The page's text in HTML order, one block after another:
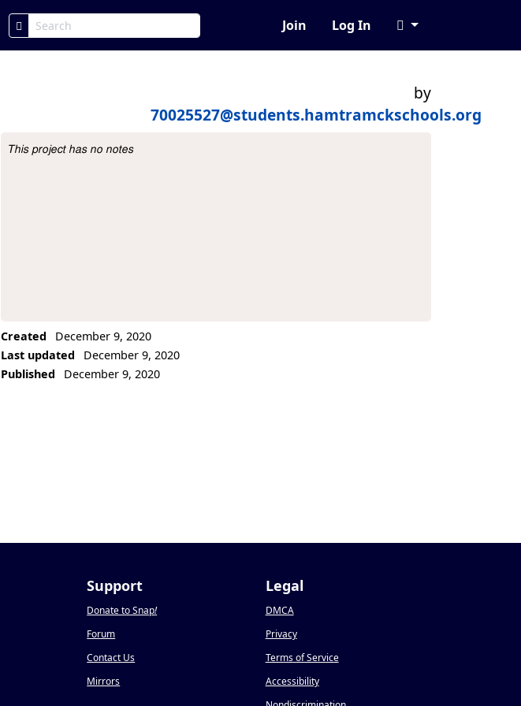
Join Log In
by
70025527@students.hamtramckschools.org
Project Description
This project has no notes
Created
December 9, 2020
Last updated
December 9, 2020
Published
December 9, 2020
Support
Donate to Snap!
Forum
Contact Us
Mirrors
Legal
DMCA
Privacy
Terms of Service
Accessibility